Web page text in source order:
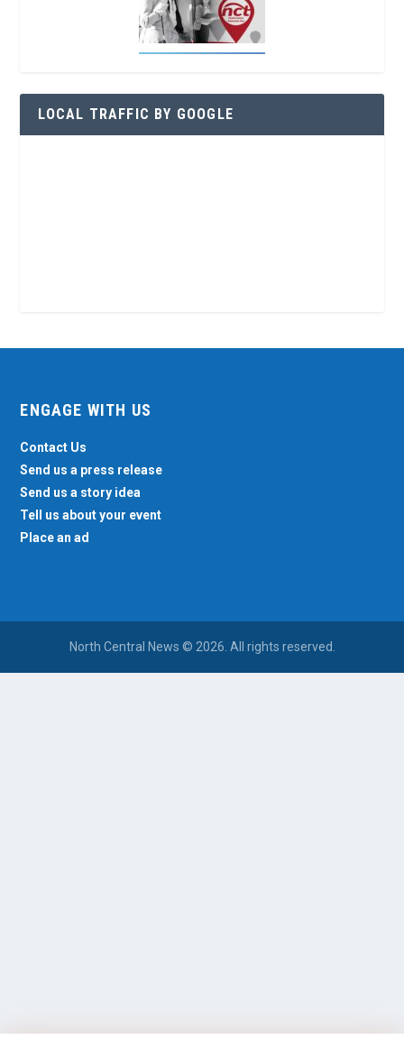
LOCAL TRAFFIC BY GOOGLE
ENGAGE WITH US
Contact Us
Send us a press release
Send us a story idea
Tell us about your event
Place an ad
North Central News © 2026. All rights reserved.